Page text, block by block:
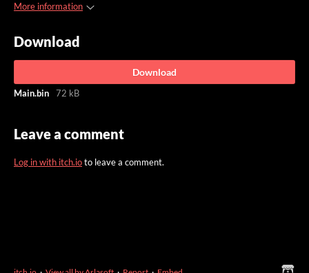
More information
Download
Download
Main.bin 72 kB
Leave a comment
Log in with itch.ioto leave a comment.